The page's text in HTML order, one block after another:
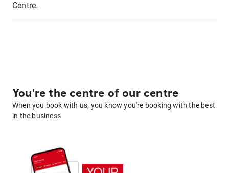
Centre.
You're the centre of our centre
When you book with us, you know you're booking with the best
in the business